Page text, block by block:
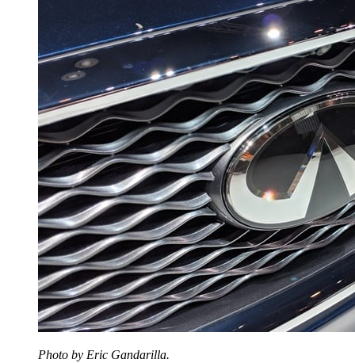
Photo by Eric Gandarilla.